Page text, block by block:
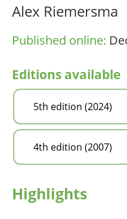
Alex Riemersma
Published online:
Editions available
5th edition (2024)
4th edition (2007)
Highlights